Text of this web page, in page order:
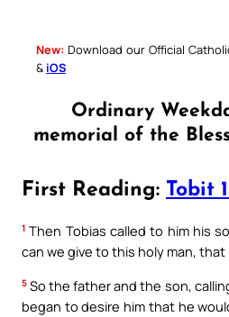
New: Download our Official
& iOS
Ordinary
memorial of the
First Reading: Tobit
1 Then Tobias called to him his
can we give to this holy man,
5 So the father and the son,
began to desire him that he